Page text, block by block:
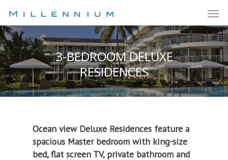
3-BEDROOM DELUXE
RESIDENCES
Ocean view Deluxe Residences feature a
spacious Master bedroom with king-size
bed, flat screen TV, private bathroom and